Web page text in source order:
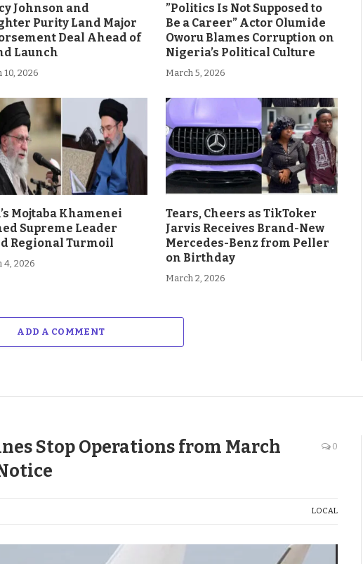
Johnson and
Purity Land Major
Deal Ahead of
Launch
10, 2026
”Politics Is Not Supposed to
Be a Career” Actor Olumide
Oworu Blames Corruption on
Nigeria’s Political Culture
March 5, 2026
Mojtaba Khamenei
Supreme Leader
Regional Turmoil
4, 2026
Tears, Cheers as TikToker
Jarvis Receives Brand-New
Mercedes-Benz from Peller
on Birthday
March 2, 2026
ADD A COMMENT
Stop Operations from March
0
LOCAL